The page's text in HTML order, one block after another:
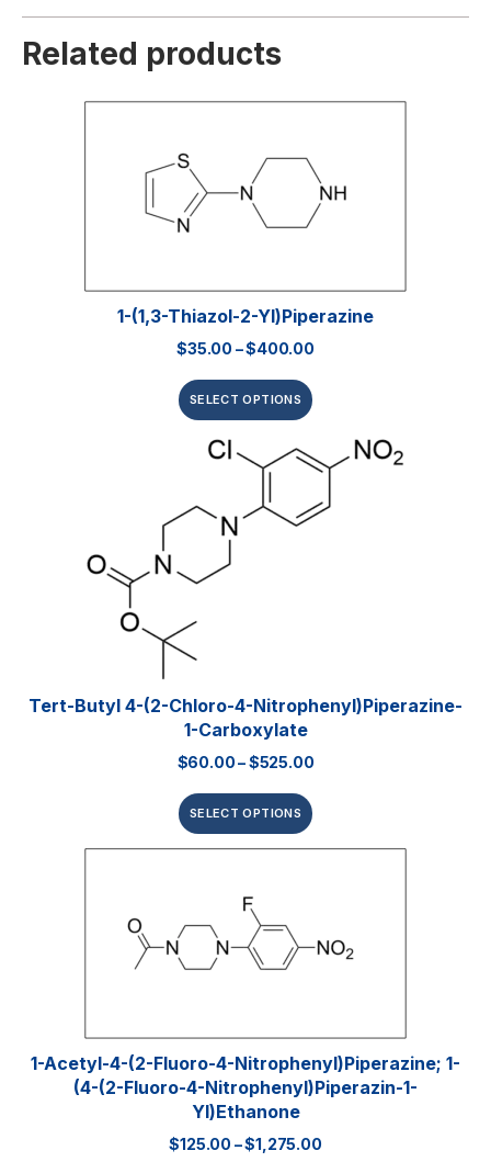
Related products
1-(1,3-Thiazol-2-Yl)piperazine
$35.00 –$400.00
SELECT OPTIONS
Tert-Butyl 4-(2-Chloro-4-Nitrophenyl)piperazine-
1-Carboxylate
$60.00–$525.00
SELECT OPTIONS
1-Acetyl-4-(2-Fluoro-4-Nitrophenyl)piperazine; 1-
(4-(2-Fluoro-4-Nitrophenyl)piperazin-1-
Yl)ethanone
$125.00 –$1,275.00